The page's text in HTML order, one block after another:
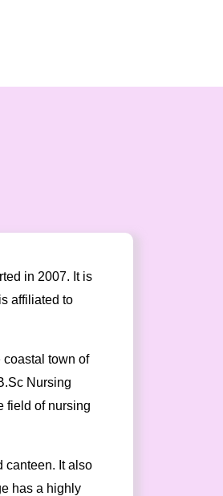
in 2007. It is
affiliated to
town of
Nursing
field of nursing
canteen. It also
has a highly